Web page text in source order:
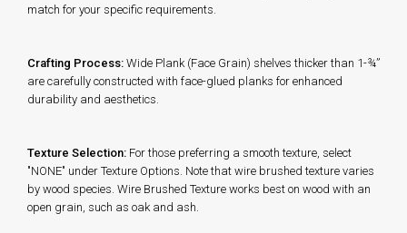
match for your specific requirements.
Crafting Process: Wide Plank (Face Grain) shelves thicker than 1-¾”
are carefully constructed with face-glued planks for enhanced
durability and aesthetics.
Texture Selection: For those preferring a smooth texture, select
"NONE" under Texture Options. Note that wire brushed texture varies
by wood species. Wire Brushed Texture works best on wood with an
open grain, such as oak and ash.